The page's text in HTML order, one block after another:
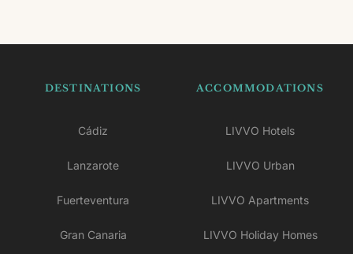
DESTINATIONS
Cádiz
Lanzarote
Fuerteventura
Gran Canaria
ACCOMMODATIONS
LIVVO Hotels
LIVVO Urban
LIVVO Apartments
LIVVO Holiday Homes